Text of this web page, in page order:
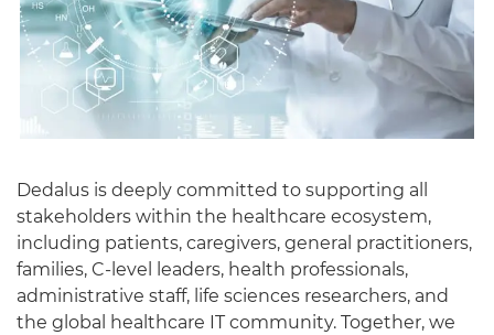
Dedalus is deeply committed to supporting all
stakeholders within the healthcare ecosystem,
including patients, caregivers, general practitioners,
families, C-level leaders, health professionals,
administrative staff, life sciences researchers, and
the global healthcare IT community. Together, we